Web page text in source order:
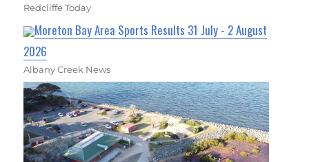
Redcliffe Today
Moreton Bay Area Sports Results 31 July - 2 August
2026
Albany Creek News